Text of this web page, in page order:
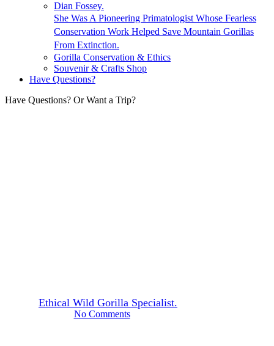
Dian Fossey.
She Was A Pioneering Primatologist Whose Fearless
Conservation Work Helped Save Mountain Gorillas
From Extinction.
Gorilla Conservation & Ethics
Souvenir & Crafts Shop
Have Questions?
Have Questions? Or Want a Trip?
Ethical Wild Gorilla Specialist.
No Comments